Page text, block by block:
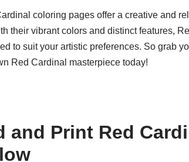
coloring pages offer a creative and
their vibrant colors and distinct features,
to suit your artistic preferences. So grab
Red Cardinal masterpiece today!
and Print Red